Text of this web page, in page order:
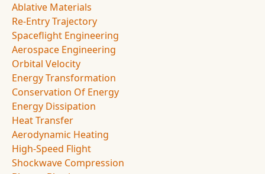
Ablative Materials
Re-Entry Trajectory
Spaceflight Engineering
Aerospace Engineering
Orbital Velocity
Energy Transformation
Conservation Of Energy
Energy Dissipation
Heat Transfer
Aerodynamic Heating
High-Speed Flight
Shockwave Compression